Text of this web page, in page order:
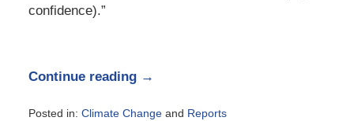
confidence).”
Continue reading →
Posted in: Climate Changeand Reports